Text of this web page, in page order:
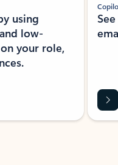
using
low-
your role,